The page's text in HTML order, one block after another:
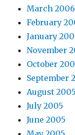
March 2006
February
January
November
October
September
August 2005
July 2005
June 2005